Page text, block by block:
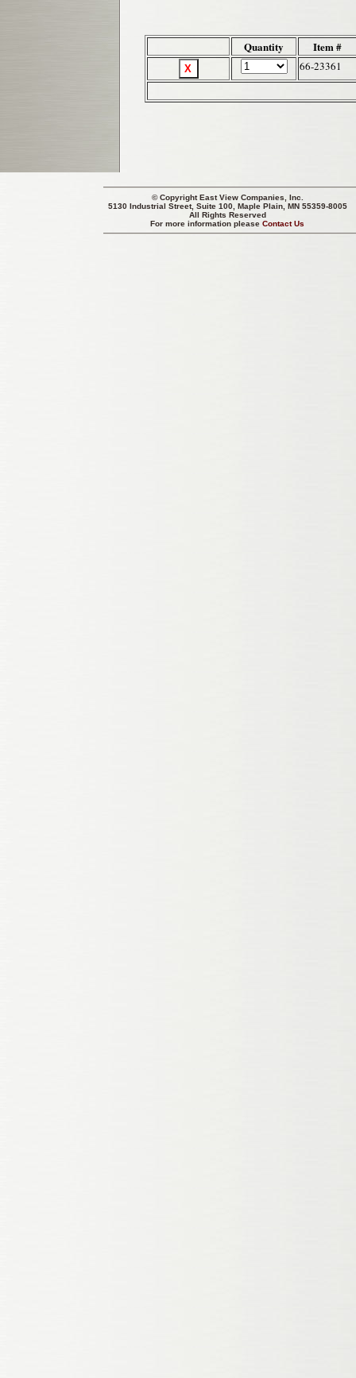
Quantity Item #
66-23361
© CopyrightEast View Companies, Inc.
5130 Industrial Street, Suite 100, Maple Plain, MN 55359-8005
All Rights Reserved
For more information pleaseContact Us